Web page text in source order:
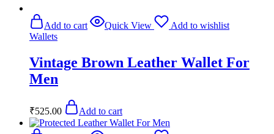
Add to cart Quick View
Add to wishlist
Wallets
Vintage Brown Leather Wallet For
Men
₹525.00 Add to cart